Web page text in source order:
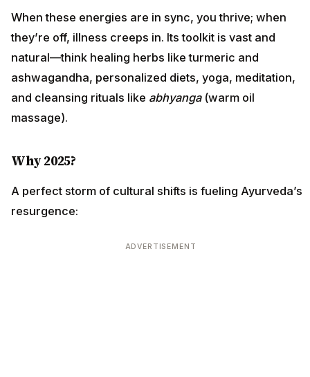
When these energies are in sync, you thrive; when
they’re off, illness creeps in. Its toolkit is vast and
natural—think healing herbs like turmeric and
ashwagandha, personalized diets, yoga, meditation,
and cleansing rituals like abhyanga(warm oil
massage).
Why 2025?
A perfect storm of cultural shifts is fueling Ayurveda’s
resurgence:
ADVERTISEMENT